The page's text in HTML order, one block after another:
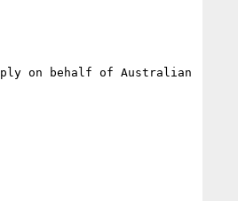
on behalf of Australian